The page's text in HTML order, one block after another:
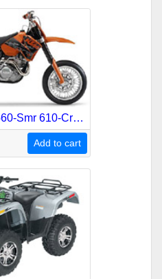
Ktm 540-Sxs 560-Smr 610-Crate 2000-2006 Service Repair Manual
Add to cart